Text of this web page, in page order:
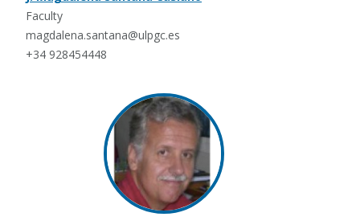
Faculty
magdalena.santana@ulpgc.es
+34 928454448